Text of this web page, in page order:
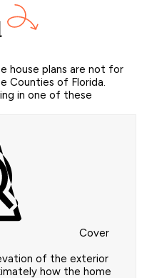
house plans are not for
Counties of Florida.
in one of these
Cover
of the exterior
how the home